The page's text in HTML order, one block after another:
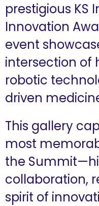
prestigious KS
Innovation
event
intersection of
robotic
driven
This gallery
most
the
collaboration,
spirit of